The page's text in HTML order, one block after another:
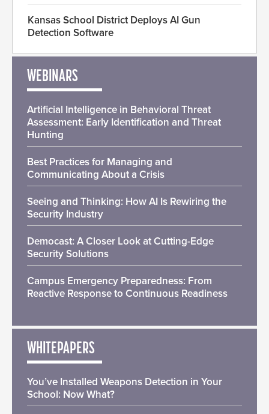
Kansas School District Deploys AI Gun
Detection Software
WEBINARS
Artificial Intelligence in Behavioral Threat
Assessment: Early Identification and Threat
Hunting
Best Practices for Managing and
Communicating About a Crisis
Seeing and Thinking: How AI Is Rewiring the
Security Industry
Democast: A Closer Look at Cutting-Edge
Security Solutions
Campus Emergency Preparedness: From
Reactive Response to Continuous Readiness
WHITEPAPERS
You’ve Installed Weapons Detection in Your
School: Now What?